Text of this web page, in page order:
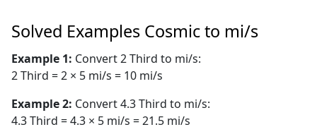
Solved Examples Cosmic to mi/s
Example 1: Convert 2 Third to mi/s:
2 Third = 2 × 5 mi/s = 10 mi/s
Example 2: Convert 4.3 Third to mi/s:
4.3 Third = 4.3 × 5 mi/s = 21.5 mi/s